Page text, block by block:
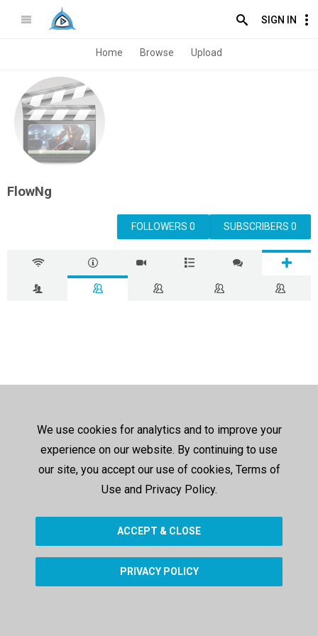
SIGN IN
Home Browse Upload
FlowNg
SUBSCRIBERS 0
FOLLOWERS 0
We use cookies for analytics and to improve your
experience on our website. By continuing to use
our site, you accept our use of cookies, Terms of
Use and Privacy Policy.
ACCEPT & CLOSE
PRIVACY POLICY